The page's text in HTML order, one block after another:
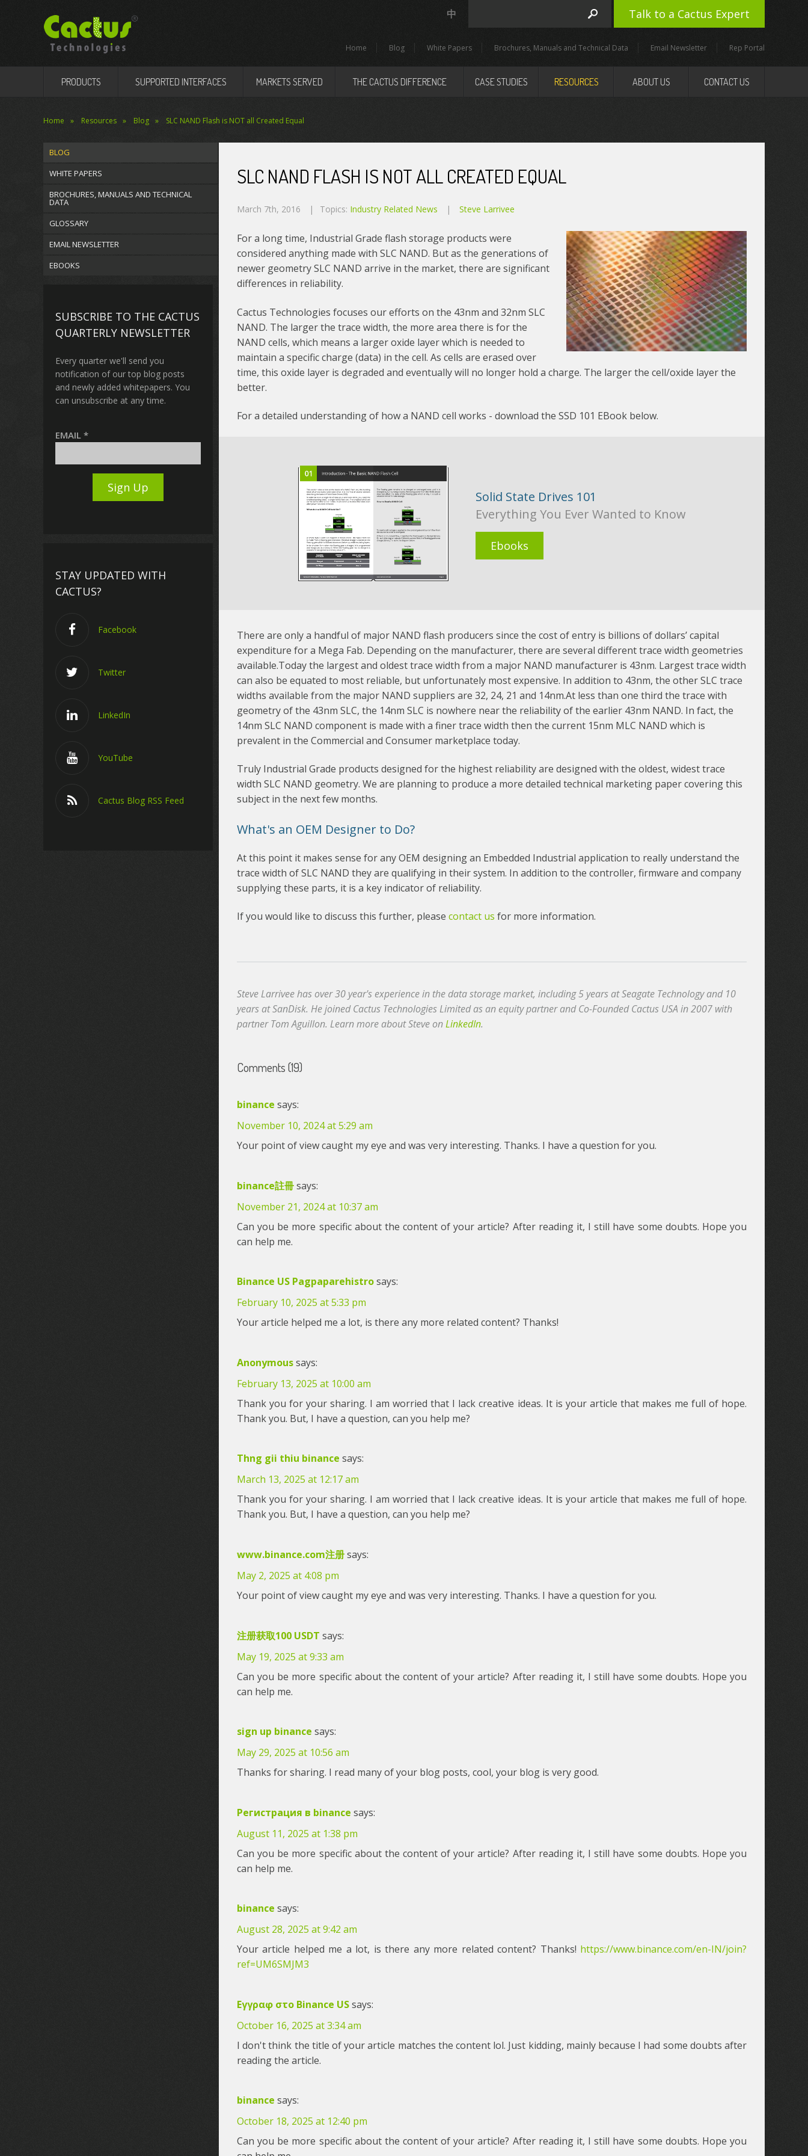
Talk to a Cactus Expert
中
Home Blog White Papers Brochures, Manuals and Technical Data Email Newsletter Rep Portal
PRODUCTS SUPPORTED INTERFACES MARKETS SERVED THE CACTUS DIFFERENCE CASE STUDIES RESOURCES ABOUT US CONTACT US
Home Resources Blog SLC NAND Flash is NOT all Created Equal
SLC NAND FLASH IS NOT ALL CREATED EQUAL
March 7th, 2016 Topics: Industry Related News Steve Larrivee
For a long time, Industrial Grade flash storage products were
considered anything made with SLC NAND. But as the generations of
newer geometry SLC NAND arrive in the market, there are significant
differences in reliability.
Cactus Technologies focuses our efforts on the 43nm and 32nm SLC
NAND. The larger the trace width, the more area there is for the
NAND cells, which means a larger oxide layer which is needed to
maintain a specific charge (data) in the cell. As cells are erased over
time, this oxide layer is degraded and eventually will no longer hold a charge. The larger the cell/oxide layer the
better.
For a detailed understanding of how a NAND cell works - download the SSD 101 EBook below.
Solid State Drives 101
Everything You Ever Wanted to Know
Ebooks
There are only a handful of major NAND flash producers since the cost of entry is billions of dollars’ capital
expenditure for a Mega Fab. Depending on the manufacturer, there are several different trace width geometries
available.Today the largest and oldest trace width from a major NAND manufacturer is 43nm. Largest trace width
can also be equated to most reliable, but unfortunately most expensive. In addition to 43nm, the other SLC trace
widths available from the major NAND suppliers are 32, 24, 21 and 14nm.At less than one third the trace with
geometry of the 43nm SLC, the 14nm SLC is nowhere near the reliability of the earlier 43nm NAND. In fact, the
14nm SLC NAND component is made with a finer trace width then the current 15nm MLC NAND which is
prevalent in the Commercial and Consumer marketplace today.
Truly Industrial Grade products designed for the highest reliability are designed with the oldest, widest trace
width SLC NAND geometry. We are planning to produce a more detailed technical marketing paper covering this
subject in the next few months.
What's an OEM Designer to Do?
At this point it makes sense for any OEM designing an Embedded Industrial application to really understand the
trace width of SLC NAND they are qualifying in their system. In addition to the controller, firmware and company
supplying these parts, it is a key indicator of reliability.
If you would like to discuss this further, please contact us for more information.
Steve Larrivee has over 30 year's experience in the data storage market, including 5 years at Seagate Technology and 10
years at SanDisk. He joined Cactus Technologies Limited as an equity partner and Co-Founded Cactus USA in 2007 with
partner Tom Aguillon. Learn more about Steve onLinkedIn.
Comments (19)
binance says:
November 10, 2024 at 5:29 am
Your point of view caught my eye and was very interesting. Thanks. I have a question for you.
binance註冊says:
November 21, 2024 at 10:37 am
Can you be more specific about the content of your article? After reading it, I still have some doubts. Hope you
can help me.
Binance US Pagpaparehistrosays:
February 10, 2025 at 5:33 pm
Your article helped me a lot, is there any more related content? Thanks!
Anonymoussays:
February 13, 2025 at 10:00 am
Thank you for your sharing. I am worried that I lack creative ideas. It is your article that makes me full of hope.
Thank you. But, I have a question, can you help me?
Thng gii thiu binance says:
March 13, 2025 at 12:17 am
Thank you for your sharing. I am worried that I lack creative ideas. It is your article that makes me full of hope.
Thank you. But, I have a question, can you help me?
www.binance.com注册says:
May 2, 2025 at 4:08 pm
Your point of view caught my eye and was very interesting. Thanks. I have a question for you.
注册获取100 USDT says:
May 19, 2025 at 9:33 am
Can you be more specific about the content of your article? After reading it, I still have some doubts. Hope you
can help me.
sign up binance says:
May 29, 2025 at 10:56 am
Thanks for sharing. I read many of your blog posts, cool, your blog is very good.
Регистрация в binance says:
August 11, 2025 at 1:38 pm
Can you be more specific about the content of your article? After reading it, I still have some doubts. Hope you
can help me.
binance says:
August 28, 2025 at 9:42 am
Your article helped me a lot, is there any more related content? Thanks! https://www.binance.com/en-IN/join?
ref=UM6SMJM3
Εγγραφ στο Binance USsays:
October 16, 2025 at 3:34 am
I don't think the title of your article matches the content lol. Just kidding, mainly because I had some doubts after
reading the article.
binance says:
October 18, 2025 at 12:40 pm
Can you be more specific about the content of your article? After reading it, I still have some doubts. Hope you
BLOG
WHITE PAPERS
BROCHURES, MANUALS AND TECHNICAL
DATA
GLOSSARY
EMAIL NEWSLETTER
EBOOKS
SUBSCRIBE TO THE CACTUS
QUARTERLY NEWSLETTER
Every quarter we'll send you
notification of our top blog posts
and newly added whitepapers. You
can unsubscribe at any time.
EMAIL *
STAY UPDATED WITH
CACTUS?
Facebook
Twitter
LinkedIn
YouTube
Cactus Blog RSS Feed